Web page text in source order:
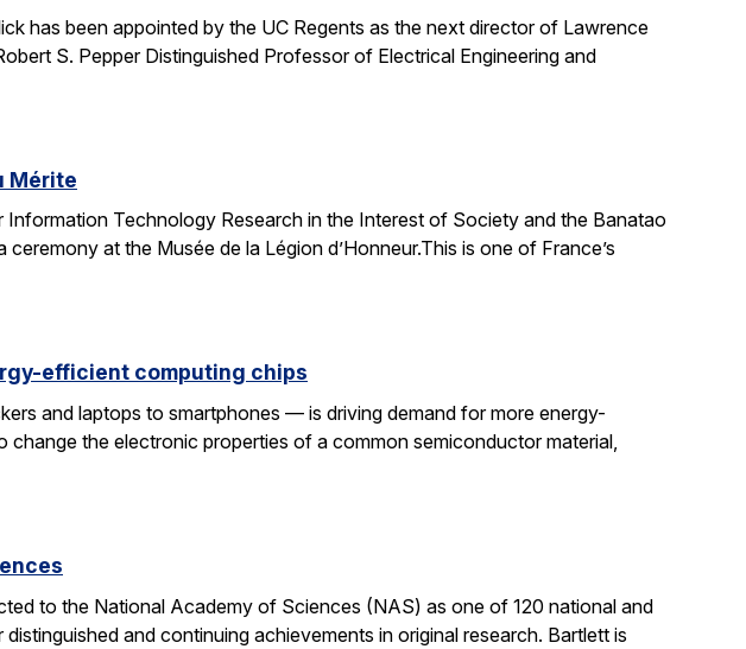
has been appointed by the UC Regents as the next director of Lawrence
S. Pepper Distinguished Professor of Electrical Engineering and
Mérite
Technology Research in the Interest of Society and the Banatao
at the Musée de la Légion d’Honneur.This is one of France’s
efficient computing chips
and laptops to smartphones — is driving demand for more energy-
the electronic properties of a common semiconductor material,
to the National Academy of Sciences (NAS) as one of 120 national and
and continuing achievements in original research. Bartlett is